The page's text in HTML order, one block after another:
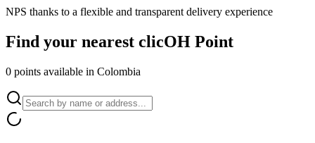
NPS thanks to a flexible and transparent delivery experience
Find your nearest clicOH Point
0 points available in Colombia